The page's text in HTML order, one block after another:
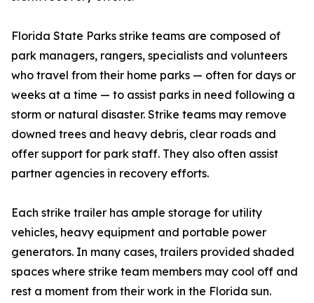
Florida State Parks strike teams are composed of
park managers, rangers, specialists and volunteers
who travel from their home parks — often for days or
weeks at a time — to assist parks in need following a
storm or natural disaster. Strike teams may remove
downed trees and heavy debris, clear roads and
offer support for park staff. They also often assist
partner agencies in recovery efforts.
Each strike trailer has ample storage for utility
vehicles, heavy equipment and portable power
generators. In many cases, trailers provided shaded
spaces where strike team members may cool off and
rest a moment from their work in the Florida sun.